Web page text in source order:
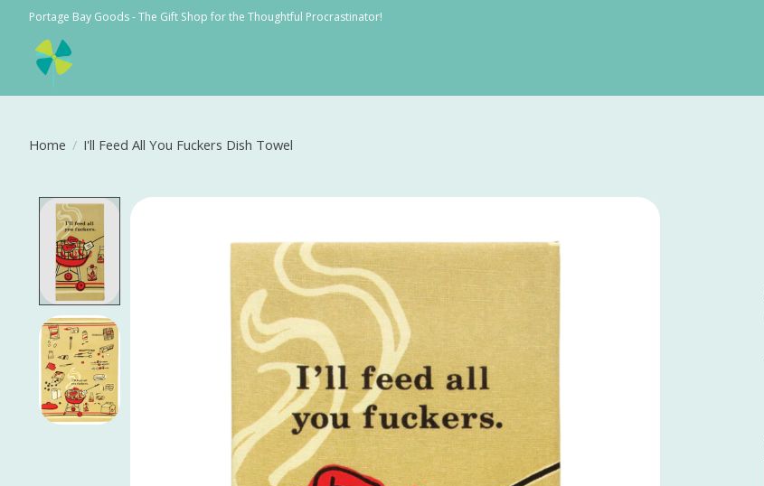
Portage Bay Goods - The Gift Shop for the Thoughtful Procrastinator!
Home / I'll Feed All You Fuckers Dish Towel
Product image slideshow Items